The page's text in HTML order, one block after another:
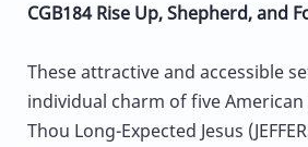
CGB184 Rise Up, Shepherd, and
These attractive and accessible
individual charm of five
Thou Long-Expected Jesus